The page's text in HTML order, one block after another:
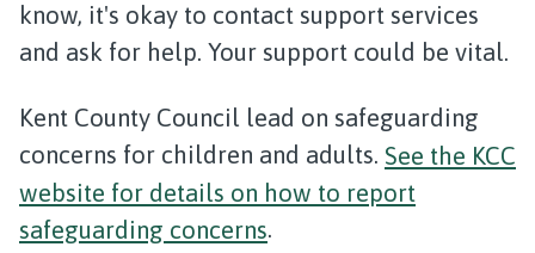
know, it's okay to contact support services
and ask for help. Your support could be vital.
Kent County Council lead on safeguarding
concerns for children and adults. See the KCC
website for details on how to report
safeguarding concerns.